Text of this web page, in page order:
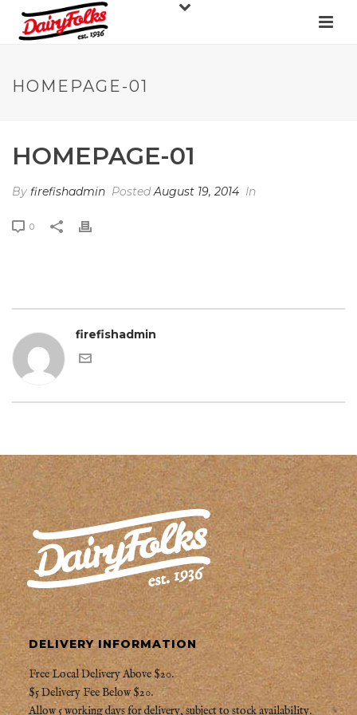
HOMEPAGE-01
HOMEPAGE-01
By firefishadmin PostedAugust 19, 2014 In
0
firefishadmin
DELIVERY INFORMATION
Free Local Delivery Above $20.
$5 Delivery Fee Below $20.
Allow 5 working days for delivery, subject to stock availability.